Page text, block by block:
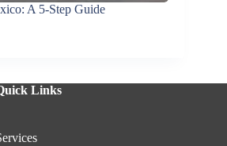
A 5-Step Guide
Links